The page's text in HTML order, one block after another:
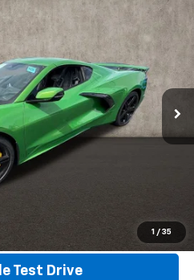
1 / 35
Stingray 2LT
Ext. Int.
PRICE
Less
$96,030
tax, title & registration.
To Call
Test Drive